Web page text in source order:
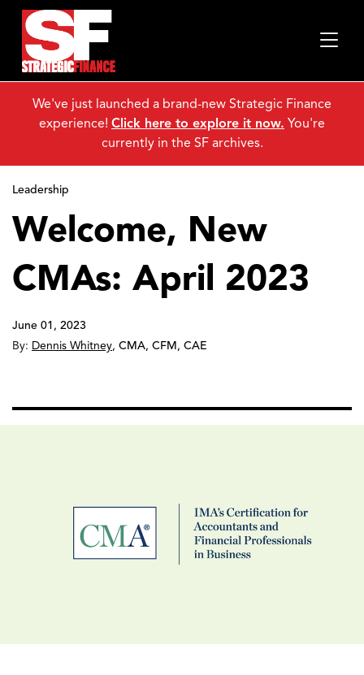
Leadership
Welcome, New
CMAs: April 2023
June 01, 2023
By: Dennis Whitney, CMA, CFM, CAE
We've just launched a brand-new Strategic Finance
experience! Click here to explore it now. You're
currently in the SF archives.